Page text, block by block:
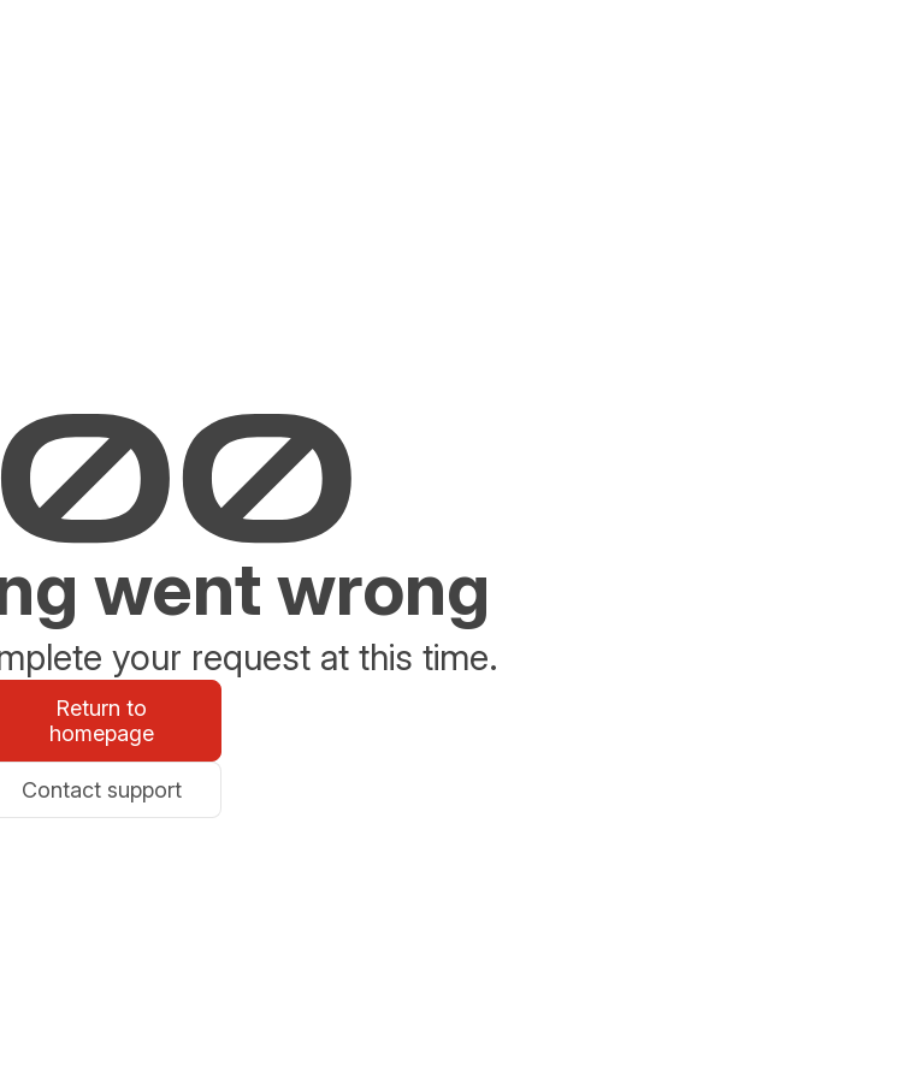
went wrong
your request at this time.
Return to
homepage
Contact support